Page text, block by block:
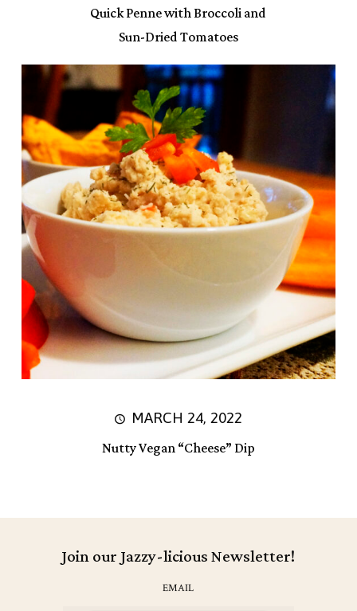
Quick Penne with Broccoli and
Sun-Dried Tomatoes
MARCH 24, 2022
Nutty Vegan “Cheese” Dip
Join our Jazzy-licious Newsletter!
EMAIL